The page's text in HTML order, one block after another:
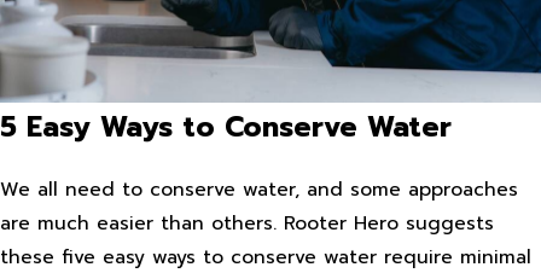
5 Easy Ways to Conserve Water
We all need to conserve water, and some approaches
are much easier than others. Rooter Hero suggests
these five easy ways to conserve water require minimal